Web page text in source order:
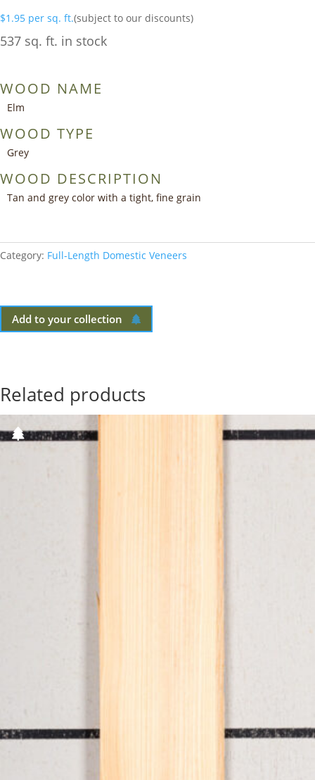
$1.95 per sq. ft.(subject to our discounts)
537 sq. ft. in stock
WOOD NAME
Elm
WOOD TYPE
Grey
WOOD DESCRIPTION
Tan and grey color with a tight, fine grain
Category: Full-Length Domestic Veneers
Add to your collection
Related products